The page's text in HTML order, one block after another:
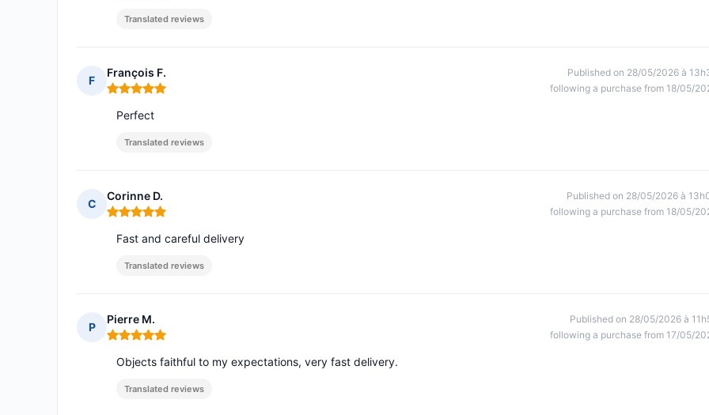
Translated reviews
F
François F.
Rating: 5 out of 5
Published on 28/05/2026 à
following a purchase from 18/05/
Perfect
Translated reviews
C
Corinne D.
Rating: 5 out of 5
Published on 28/05/2026 à
following a purchase from 18/05/
Fast and careful delivery
Translated reviews
P
Pierre M.
Rating: 5 out of 5
Published on 28/05/2026 à
following a purchase from 17/05/
Objects faithful to my expectations, very fast delivery.
Translated reviews